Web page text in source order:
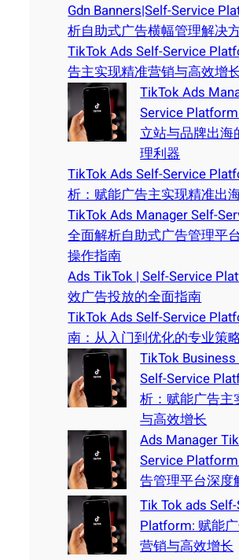
Gdn Banners|Self-Service
析自助式广告横幅管理解决
TikTok Ads Self-Service
告主实现精准营销与高效增
TikTok Ads
Service
立站与品牌出海
理利器
TikTok Ads Self-Service
析：赋能广告主实现精准出
TikTok Ads Manager Self-
全面解析自助式广告管理平
操作指南
Ads TikTok | Self-Service
效广告投放的全面指南
TikTok Ads Self-Service
南：从入门到优化的专业策
TikTok
Self-Service
析：赋能广告主
与高效增长
Ads Manager
Service
告管理平台深度
Tik Tok ads
Platform: 赋能
营销与高效增长